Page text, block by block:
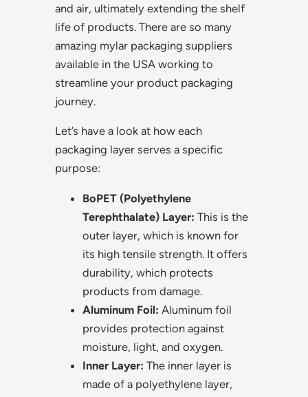
and air, ultimately extending the shelf
life of products. There are so many
amazing mylar packaging suppliers
available in the USA working to
streamline your product packaging
journey.
Let’s have a look at how each
packaging layer serves a specific
purpose:
BoPET (Polyethylene
Terephthalate) Layer: This is the
outer layer, which is known for
its high tensile strength. It offers
durability, which protects
products from damage.
Aluminum Foil: Aluminum foil
provides protection against
moisture, light, and oxygen.
Inner Layer: The inner layer is
made of a polyethylene layer,